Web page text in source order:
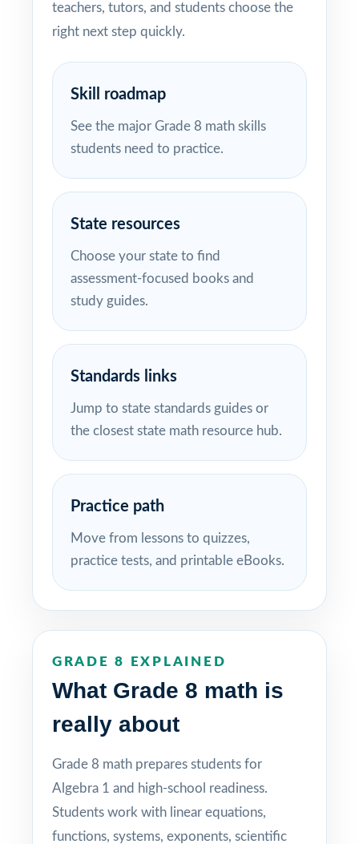
teachers, tutors, and students choose the
right next step quickly.
Skill roadmap
See the major Grade 8 math skills
students need to practice.
State resources
Choose your state to find
assessment-focused books and
study guides.
Standards links
Jump to state standards guides or
the closest state math resource hub.
Practice path
Move from lessons to quizzes,
practice tests, and printable eBooks.
GRADE 8 EXPLAINED
What Grade 8 math is
really about
Grade 8 math prepares students for
Algebra 1 and high-school readiness.
Students work with linear equations,
functions, systems, exponents, scientific